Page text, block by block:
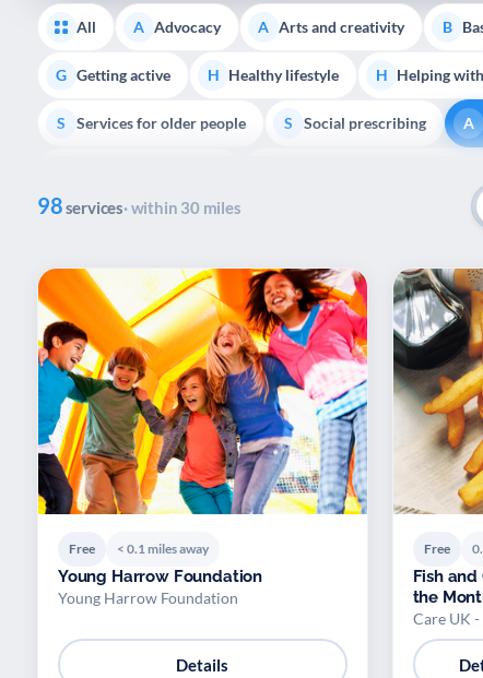
reader;
Control-
accessibility
All A Advocacy A Arts and creativity B
G Getting active H Healthy lifestyle H Helping
S Services for older people S Social prescribing A
98services· within 30 miles
Free < 0.1 miles away
Young Harrow Foundation
Young Harrow Foundation
Details
Free
Fish
the
Care UK